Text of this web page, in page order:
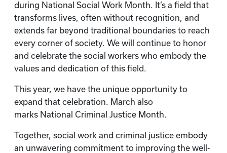
during National Social Work Month. It’s a field that
transforms lives, often without recognition, and
extends far beyond traditional boundaries to reach
every corner of society. We will continue to honor
and celebrate the social workers who embody the
values and dedication of this field.
This year, we have the unique opportunity to
expand that celebration. March also
marks National Criminal Justice Month.
Together, social work and criminal justice embody
an unwavering commitment to improving the well-